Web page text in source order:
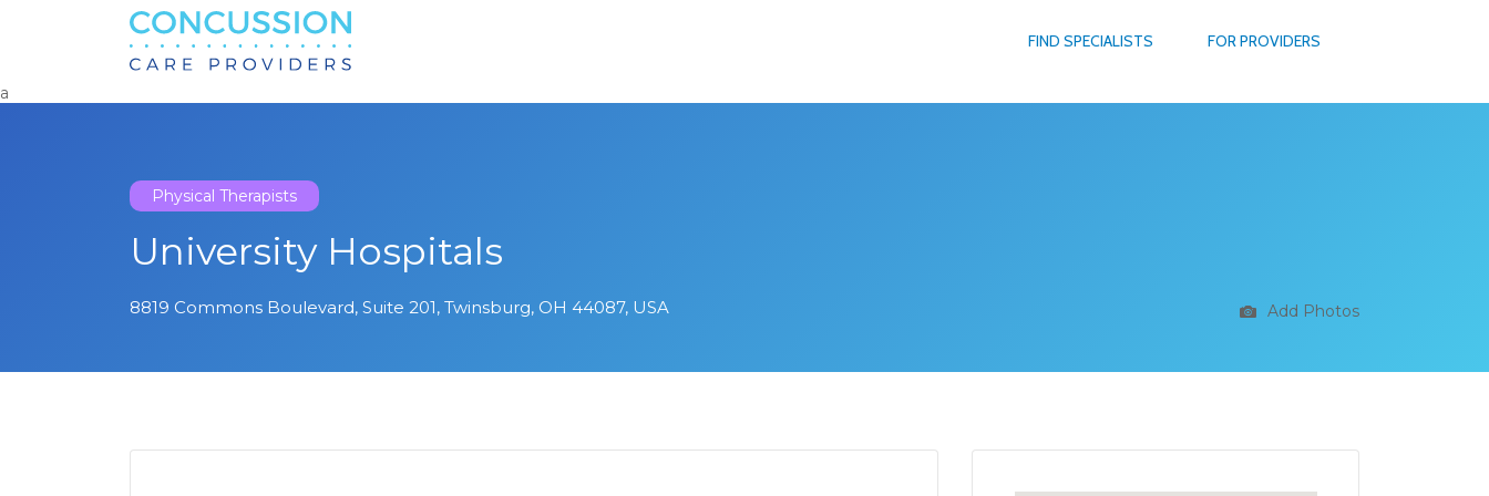
FIND SPECIALISTS FOR PROVIDERS
Search
for:
a
Physical Therapists
University Hospitals
8819 Commons Boulevard, Suite 201, Twinsburg, OH 44087, USA Add Photos